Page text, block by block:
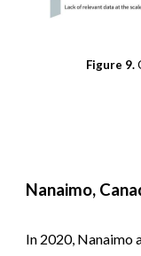
Figure 9.
Nanaimo,
In 2020, Nanaimo